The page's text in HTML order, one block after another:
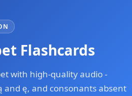
Flashcards
with high-quality audio -
and ę, and consonants absent